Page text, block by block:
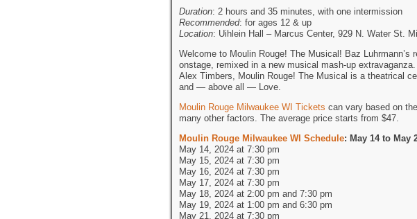
Duration: 2 hours and 35 minutes, with one intermission
Recommended: for ages 12 & up
Location: Uihlein Hall – Marcus Center, 929 N. Water St.
Welcome to Moulin Rouge! The Musical! Baz Luhrmann’s
onstage, remixed in a new musical mash-up
Alex Timbers, Moulin Rouge! The Musical is a theatrical
and — above all — Love.
Moulin Rouge Milwaukee WI Tickets can vary based on
many other factors. The average price starts from $47.
Moulin Rouge Milwaukee WI Schedule: May 14 to May
May 14, 2024 at 7:30 pm
May 15, 2024 at 7:30 pm
May 16, 2024 at 7:30 pm
May 17, 2024 at 7:30 pm
May 18, 2024 at 2:00 pm and 7:30 pm
May 19, 2024 at 1:00 pm and 6:30 pm
May 21, 2024 at 7:30 pm